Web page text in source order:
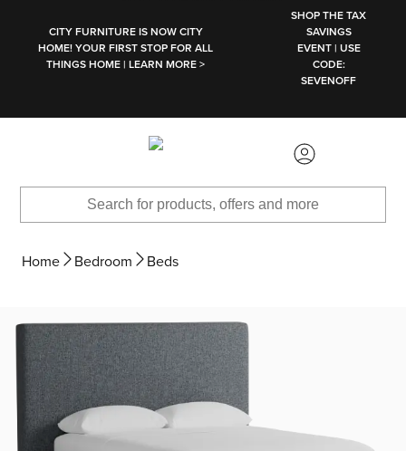
CITY FURNITURE IS NOW CITY
HOME! YOUR FIRST STOP FOR ALL
THINGS HOME | LEARN MORE >
SHOP THE TAX
SAVINGS
EVENT | USE
CODE:
SEVENOFF
Home Bedroom Beds